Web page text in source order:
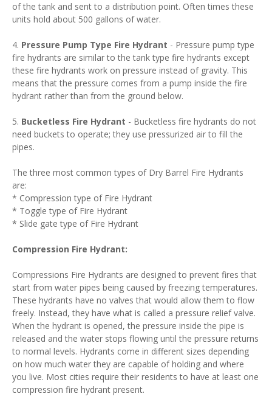
of the tank and sent to a distribution point. Often times these
units hold about 500 gallons of water.
4. Pressure Pump Type Fire Hydrant - Pressure pump type
fire hydrants are similar to the tank type fire hydrants except
these fire hydrants work on pressure instead of gravity. This
means that the pressure comes from a pump inside the fire
hydrant rather than from the ground below.
5. Bucketless Fire Hydrant - Bucketless fire hydrants do not
need buckets to operate; they use pressurized air to fill the
pipes.
The three most common types of Dry Barrel Fire Hydrants
are:
* Compression type of Fire Hydrant
* Toggle type of Fire Hydrant
* Slide gate type of Fire Hydrant
Compression Fire Hydrant:
Compressions Fire Hydrants are designed to prevent fires that
start from water pipes being caused by freezing temperatures.
These hydrants have no valves that would allow them to flow
freely. Instead, they have what is called a pressure relief valve.
When the hydrant is opened, the pressure inside the pipe is
released and the water stops flowing until the pressure returns
to normal levels. Hydrants come in different sizes depending
on how much water they are capable of holding and where
you live. Most cities require their residents to have at least one
compression fire hydrant present.